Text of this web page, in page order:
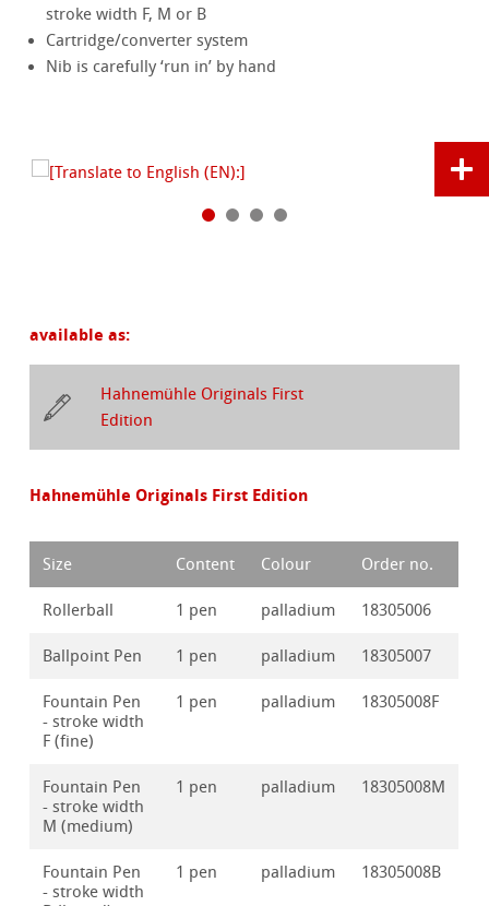
stroke width F, M or B
Cartridge/converter system
Nib is carefully ‘run in’ by hand
available as:
Hahnemühle Originals First
Edition
Hahnemühle Originals First Edition
Size Content Colour Order no.
Rollerball 1 pen palladium 18305006
Ballpoint Pen 1 pen palladium 18305007
Fountain Pen
- stroke width
F (fine)
1 pen palladium 18305008F
Fountain Pen
- stroke width
M (medium)
1 pen palladium 18305008M
Fountain Pen
- stroke width
1 pen palladium 18305008B